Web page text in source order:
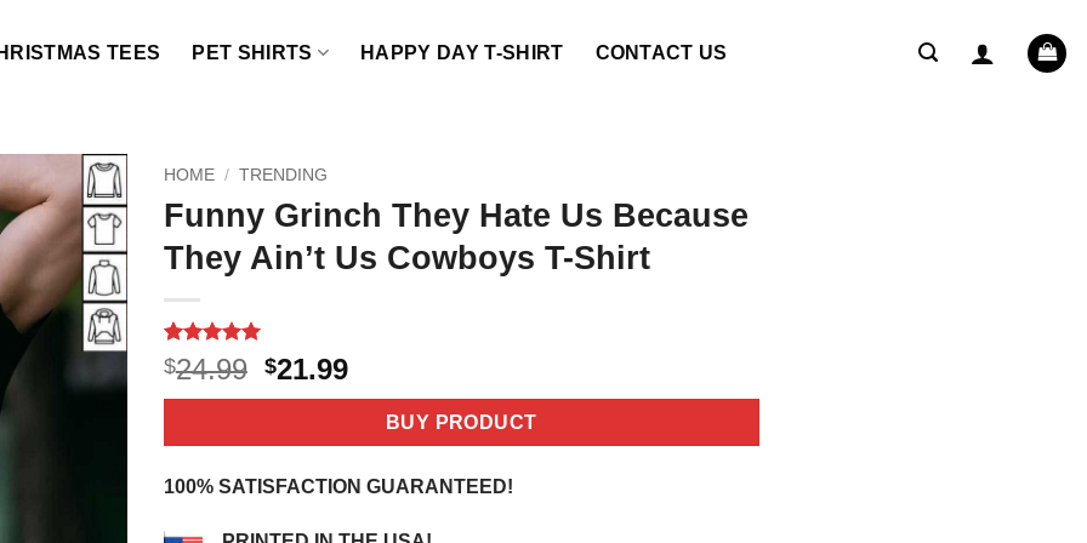
TEES PET SHIRTS HAPPY DAY T-SHIRT CONTACT US
HOME / TRENDING
Funny Grinch They Hate Us Because
They Ain’t Us Cowboys T-Shirt
Rated5
out of 5
based on
4
$24.99 Original
price
$24.99.
$21.99Current
price
$21.99.
BUY PRODUCT
100% SATISFACTION GUARANTEED!